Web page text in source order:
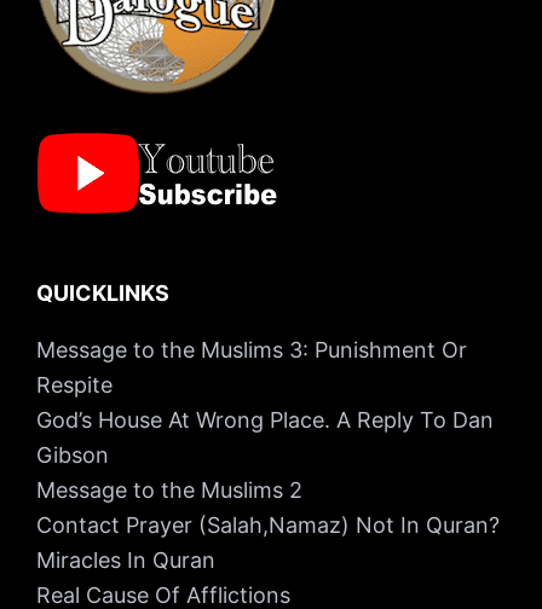
QUICKLINKS
Message to the Muslims 3: Punishment Or
Respite
God’s House At Wrong Place. A Reply To Dan
Gibson
Message to the Muslims 2
Contact Prayer (Salah,Namaz) Not In Quran?
Miracles In Quran
Real Cause Of Afflictions